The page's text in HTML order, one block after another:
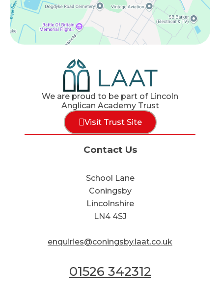
We are proud to be part of Lincoln
Anglican Academy Trust
Visit Trust Site
Contact Us
School Lane
Coningsby
Lincolnshire
LN4 4SJ
enquiries@coningsby.laat.co.uk
01526 342312